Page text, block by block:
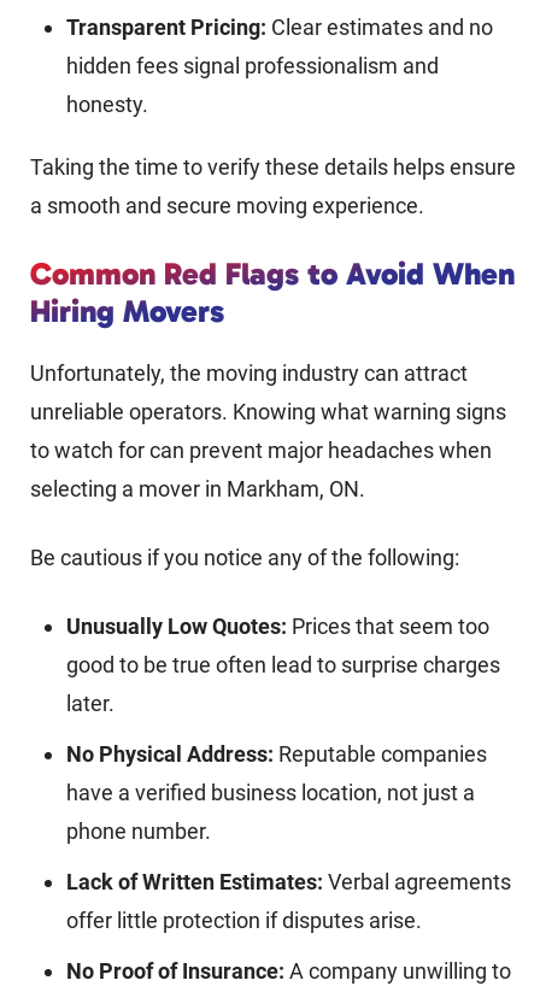
Transparent Pricing: Clear estimates and no
hidden fees signal professionalism and
honesty.
Taking the time to verify these details helps ensure
a smooth and secure moving experience.
Common Red Flags to Avoid When
Hiring Movers
Unfortunately, the moving industry can attract
unreliable operators. Knowing what warning signs
to watch for can prevent major headaches when
selecting a mover in Markham, ON.
Be cautious if you notice any of the following:
Unusually Low Quotes: Prices that seem too
good to be true often lead to surprise charges
later.
No Physical Address: Reputable companies
have a verified business location, not just a
phone number.
Lack of Written Estimates: Verbal agreements
offer little protection if disputes arise.
No Proof of Insurance: A company unwilling to